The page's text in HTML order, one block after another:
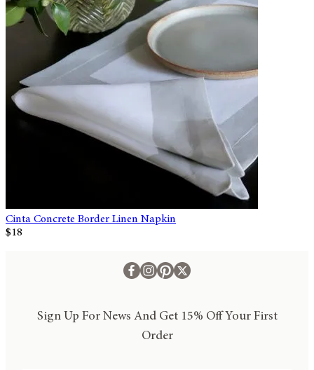
Cinta Concrete Border Linen Napkin
$18
Sign Up For News And Get 15% Off Your First
Order